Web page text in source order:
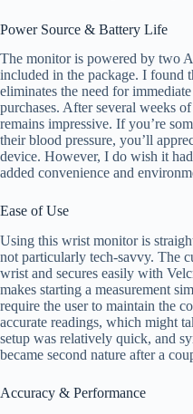
Power Source & Battery Life
The monitor is powered by two
included in the package. I found
eliminates the need for
purchases. After several weeks
remains impressive. If you’re
their blood pressure, you’ll
device. However, I do wish it
added convenience and
Ease of Use
Using this wrist monitor is
not particularly tech-savvy. The
wrist and secures easily with
makes starting a measurement
require the user to maintain the
accurate readings, which might
setup was relatively quick, and
became second nature after a
Accuracy & Performance